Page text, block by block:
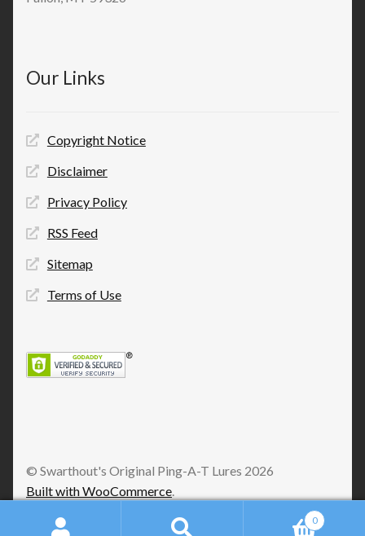
Our Links
Copyright Notice
Disclaimer
Privacy Policy
RSS Feed
Sitemap
Terms of Use
© Swarthout's Original Ping-A-T Lures 2026
Built with WooCommerce.
0